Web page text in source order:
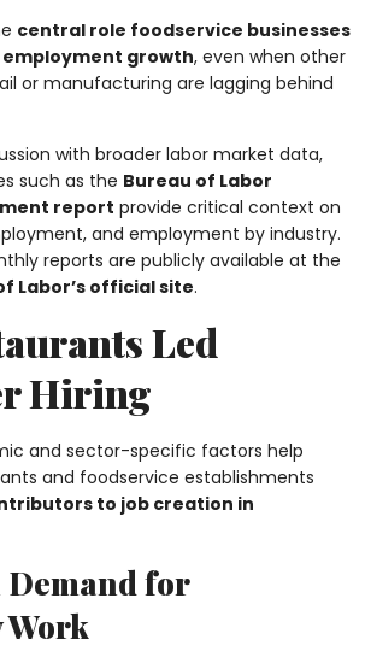
central role foodservice businesses
growth, even when other
or manufacturing are lagging behind
with broader labor market data,
such as the Bureau of Labor
report provide critical context on
and employment by industry.
reports are publicly available at the
Labor’s official site.
Led
Hiring
and sector-specific factors help
and foodservice establishments
to job creation in
Demand for